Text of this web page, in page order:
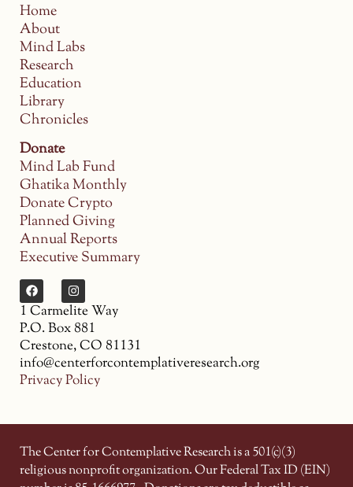
Home
About
Mind Labs
Research
Education
Library
Chronicles
Donate
Mind Lab Fund
Ghatika Monthly
Donate Crypto
Planned Giving
Annual Reports
Executive Summary
1 Carmelite Way
P.O. Box 881
Crestone, CO 81131
info@centerforcontemplativeresearch.org
Privacy Policy
The Center for Contemplative Research is a 501(c)(3)
religious nonprofit organization. Our Federal Tax ID (EIN)